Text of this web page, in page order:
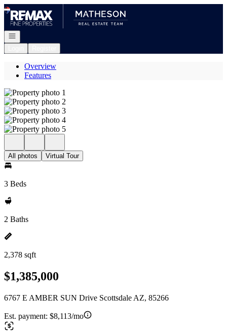
Go to: Homepage
Open navigation
Overview
Features
All photos Virtual Tour
3 Beds
2 Baths
2,378 sqft
$1,385,000
6767 E AMBER SUN Drive Scottsdale AZ, 85266
Est. payment: $8,113/mo